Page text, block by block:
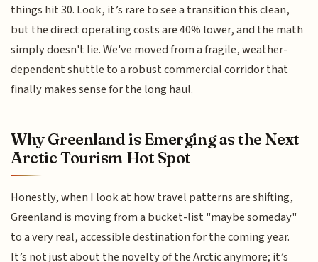
things hit 30. Look, it’s rare to see a transition this clean,
but the direct operating costs are 40% lower, and the math
simply doesn't lie. We've moved from a fragile, weather-
dependent shuttle to a robust commercial corridor that
finally makes sense for the long haul.
Why Greenland is Emerging as the Next
Arctic Tourism Hot Spot
Honestly, when I look at how travel patterns are shifting,
Greenland is moving from a bucket-list "maybe someday"
to a very real, accessible destination for the coming year.
It’s not just about the novelty of the Arctic anymore; it’s